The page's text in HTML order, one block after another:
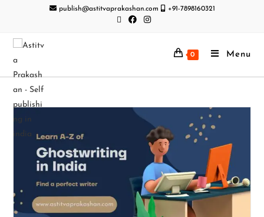
publish@astitvaprakashan.com +91-7898160321
0 Menu